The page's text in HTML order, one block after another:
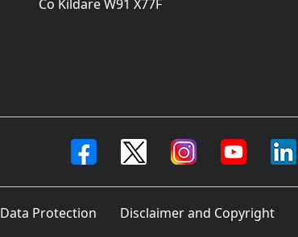
Co Kildare W91 X77F
Data Protection Disclaimer and Copyright